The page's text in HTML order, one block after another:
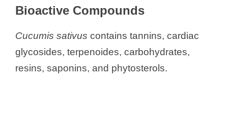
Bioactive Compounds
Cucumis sativus contains tannins, cardiac
glycosides, terpenoides, carbohydrates,
resins, saponins, and phytosterols.